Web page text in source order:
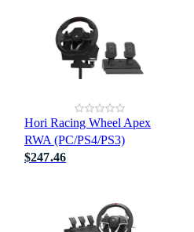
Hori Racing Wheel Apex
RWA (PC/PS4/PS3)
$247.46